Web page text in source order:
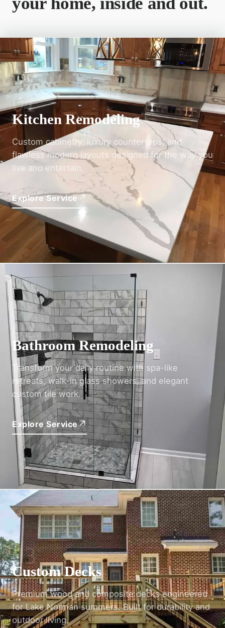
01
Kitchen Remodeling
Custom cabinetry, luxury countertops, and
flawless modern layouts designed for the way you
live and entertain.
Explore Service↗
02
Bathroom Remodeling
Transform your daily routine with spa-like
retreats, walk-in glass showers, and elegant
custom tile work.
Explore Service↗
03
Custom Decks
Premium wood and composite decks engineered
for Lake Norman summers. Built for durability and
outdoor living.